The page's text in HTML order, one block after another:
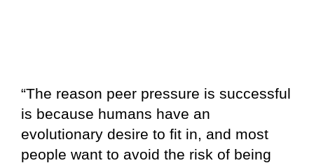
“The reason peer pressure is successful
is because humans have an
evolutionary desire to fit in, and most
people want to avoid the risk of being